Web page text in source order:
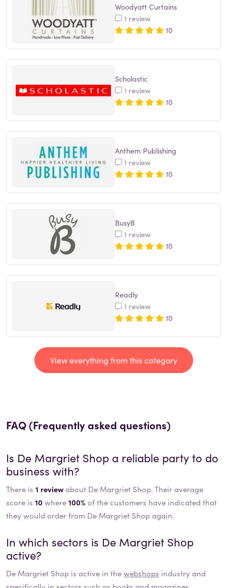
Woodyatt Curtains
1 review
10
Scholastic
1 review
10
Anthem Publishing
1 review
10
BusyB
1 review
10
Readly
1 review
10
View everything from this category
FAQ (Frequently asked questions)
Is De Margriet Shop a reliable party to do
business with?
There is 1 reviewabout De Margriet Shop. Their average
score is 10 where100% of the customers have indicated that
they would order from De Margriet Shop again.
In which sectors is De Margriet Shop
active?
De Margriet Shop is active in thewebshops industry and